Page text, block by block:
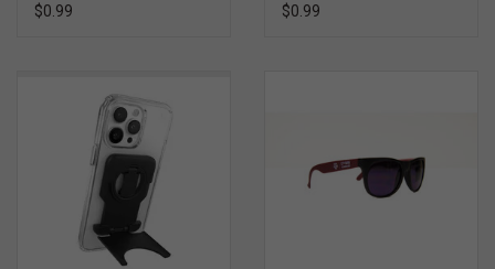
- OUTSIDE LOOKING IN /
$0.99
- LIKE WHAT YOU SEE?
$0.99